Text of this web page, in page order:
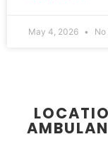
May 4, 2026 No